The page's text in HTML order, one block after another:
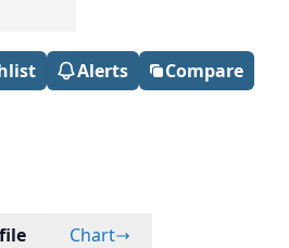
Alerts Compare
Chart